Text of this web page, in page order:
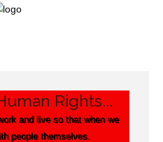
Rights...
and live so that when we
people themselves.